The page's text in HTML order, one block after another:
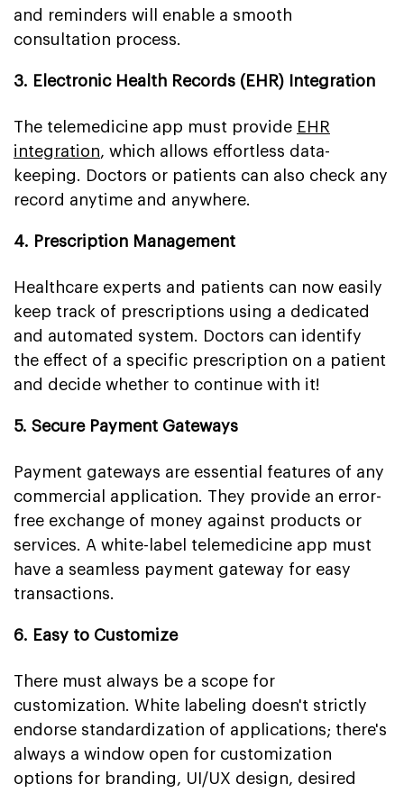
and reminders will enable a smooth
consultation process.
3. Electronic Health Records (EHR) Integration
The telemedicine app must provide EHR
integration, which allows effortless data-
keeping. Doctors or patients can also check any
record anytime and anywhere.
4. Prescription Management
Healthcare experts and patients can now easily
keep track of prescriptions using a dedicated
and automated system. Doctors can identify
the effect of a specific prescription on a patient
and decide whether to continue with it!
5. Secure Payment Gateways
Payment gateways are essential features of any
commercial application. They provide an error-
free exchange of money against products or
services. A white-label telemedicine app must
have a seamless payment gateway for easy
transactions.
6. Easy to Customize
There must always be a scope for
customization. White labeling doesn't strictly
endorse standardization of applications; there's
always a window open for customization
options for branding, UI/UX design, desired